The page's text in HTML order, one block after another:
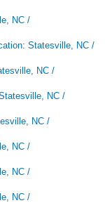
NC /
Statesville, NC /
NC /
NC /
NC /
NC /
NC /
NC /